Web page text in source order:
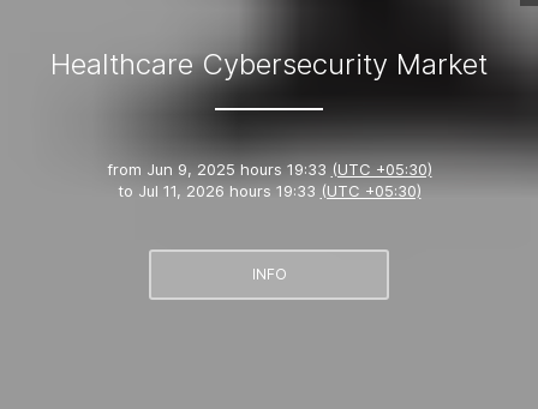
Healthcare Cybersecurity Market
from Jun 9, 2025 hours 19:33 (UTC +05:30)
to Jul 11, 2026 hours 19:33 (UTC +05:30)
INFO